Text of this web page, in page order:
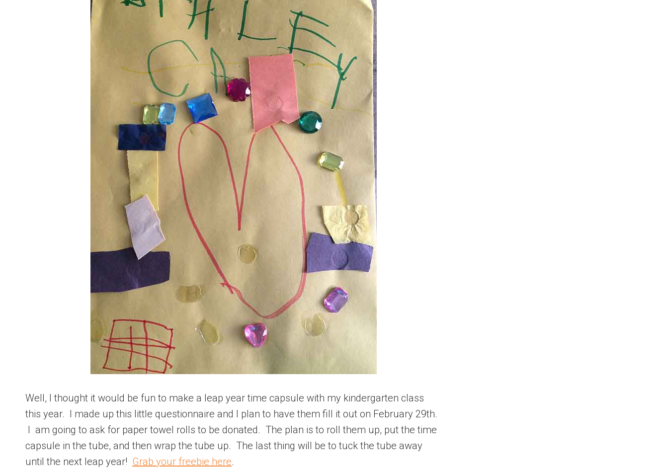
Well, I thought it would be fun to make a leap year time capsule with my kindergarten class
this year. I made up this little questionnaire and I plan to have them fill it out on February 29th.
I am going to ask for paper towel rolls to be donated. The plan is to roll them up, put the time
capsule in the tube, and then wrap the tube up. The last thing will be to tuck the tube away
until the next leap year! Grab your freebie here.